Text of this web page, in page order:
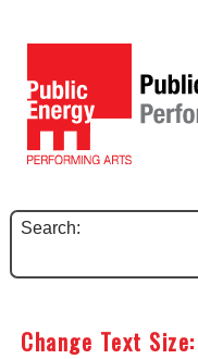
Search:
Change Text Size: